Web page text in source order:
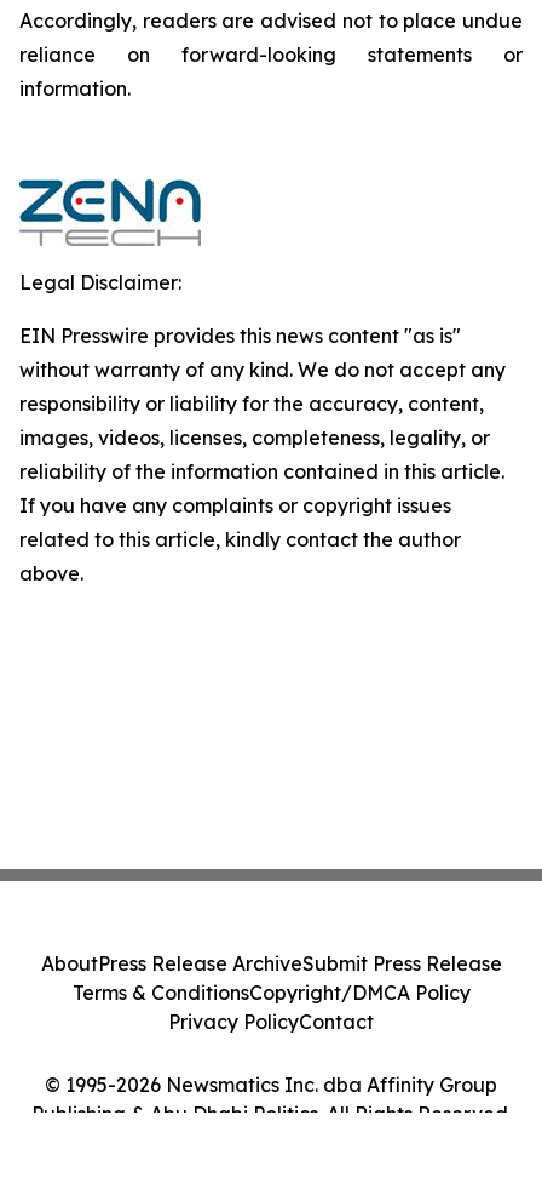
‎‎‎Accordingly, readers ‎‎‎‎are advised not to ‎place undue
reliance on forward-looking statements or
‎‎‎information.‎
Legal Disclaimer:
EIN Presswire provides this news content "as is"
without warranty of any kind. We do not accept any
responsibility or liability for the accuracy, content,
images, videos, licenses, completeness, legality, or
reliability of the information contained in this article.
If you have any complaints or copyright issues
related to this article, kindly contact the author
above.
© 1995-2026 Newsmatics Inc. dba Affinity Group
Publishing & Abu Dhabi Politics. All Rights Reserved.
AboutPress Release ArchiveSubmit Press Release
Terms & ConditionsCopyright/DMCA Policy
Privacy PolicyContact